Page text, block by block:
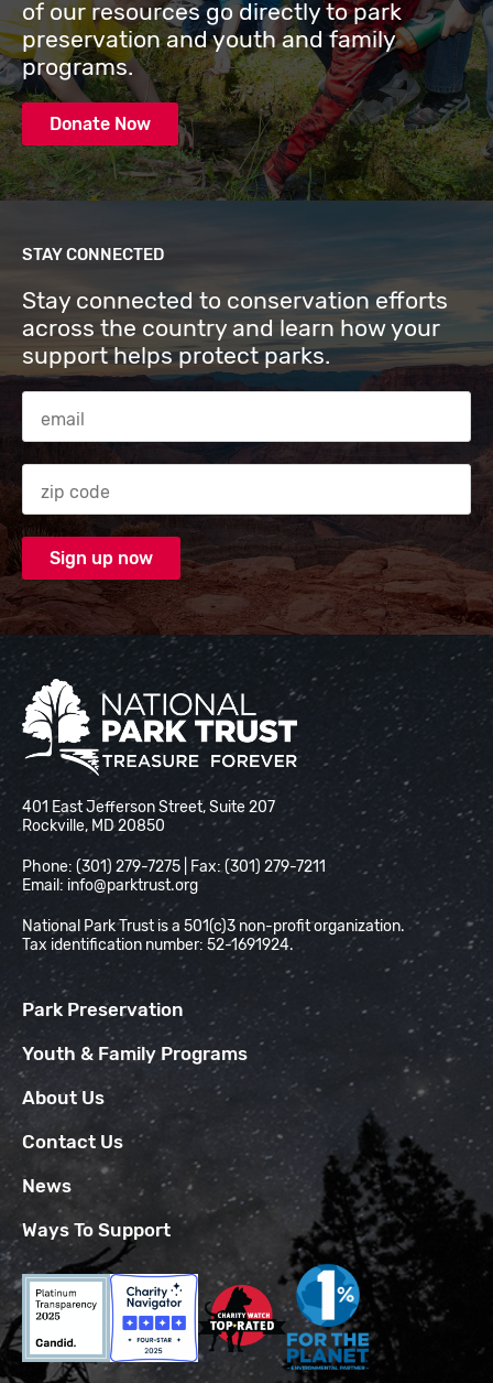
of our resources go directly to park
preservation and youth and family
programs.
Donate Now
STAY CONNECTED
Stay connected to conservation efforts
across the country and learn how your
support helps protect parks.
National Park Trust
401 East Jefferson Street, Suite 207
Rockville, MD 20850
Phone: (301) 279-7275 | Fax: (301) 279-7211
Email: info@parktrust.org
National Park Trust is a 501(c)3 non-profit organization.
Tax identification number: 52-1691924.
Park Preservation
Youth & Family Programs
About Us
Contact Us
News
Ways To Support